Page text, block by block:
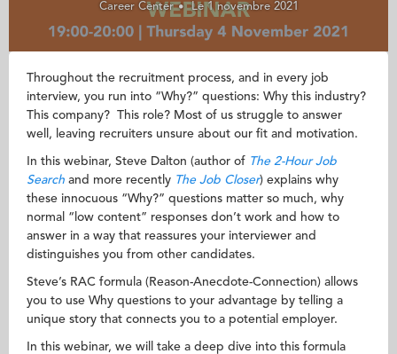
Career Center Le 1 novembre 2021
Throughout the recruitment process, and in every job
interview, you run into “Why?” questions: Why this industry?
This company? This role? Most of us struggle to answer
well, leaving recruiters unsure about our fit and motivation.
In this webinar, Steve Dalton (author of The 2-Hour Job
Search and more recently The Job Closer) explains why
these innocuous “Why?” questions matter so much, why
normal “low content” responses don’t work and how to
answer in a way that reassures your interviewer and
distinguishes you from other candidates.
Steve’s RAC formula (Reason-Anecdote-Connection) allows
you to use Why questions to your advantage by telling a
unique story that connects you to a potential employer.
In this webinar, we will take a deep dive into this formula